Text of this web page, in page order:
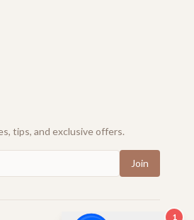
tips, and exclusive offers.
Join
1